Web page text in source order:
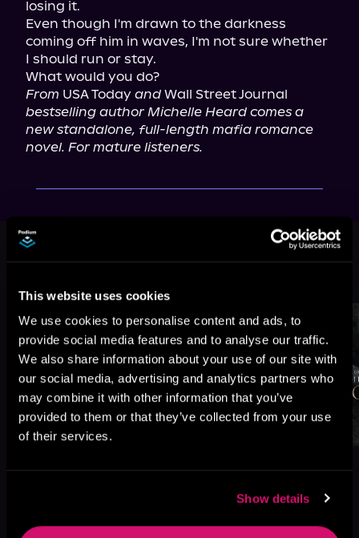
This website uses cookies
We use cookies to personalise content and ads, to
provide social media features and to analyse our traffic.
We also share information about your use of our site with
our social media, advertising and analytics partners who
may combine it with other information that you’ve
provided to them or that they’ve collected from your use
of their services.
Show details
losing it.
Even though I'm drawn to the darkness
coming off him in waves, I'm not sure whether
I should run or stay.
From USA Today and
bestselling author Michelle Heard comes a
new standalone, full-length mafia romance
novel. For mature listeners.
This book is part of
Kings of Mafia,
More Titles You Might